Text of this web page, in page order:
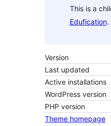
This is a
Edufication.
Version
Last updated
Active installations
WordPress version
PHP version
Theme homepage